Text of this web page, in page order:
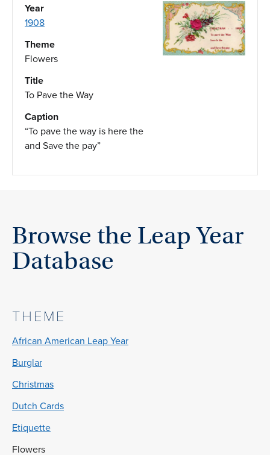
Year
1908
Theme
Flowers
Title
To Pave the Way
Caption
“To pave the way is here the
and Save the pay”
Browse the Leap Year
Database
THEME
African American Leap Year
Burglar
Christmas
Dutch Cards
Etiquette
Flowers